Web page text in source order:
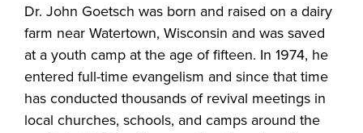
Dr. John Goetsch was born and raised on a dairy
farm near Watertown, Wisconsin and was saved
at a youth camp at the age of fifteen. In 1974, he
entered full-time evangelism and since that time
has conducted thousands of revival meetings in
local churches, schools, and camps around the